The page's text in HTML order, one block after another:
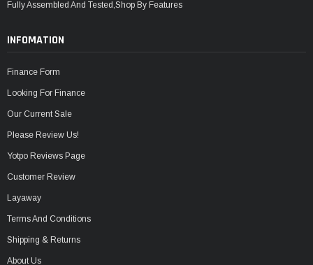
Fully Assembled And Tested,Shop By Features
INFOMATION
Finance Form
Looking For Finance
Our Current Sale
Please Review Us!
Yotpo Reviews Page
Customer Review
Layaway
Terms And Conditions
Shipping & Returns
About Us